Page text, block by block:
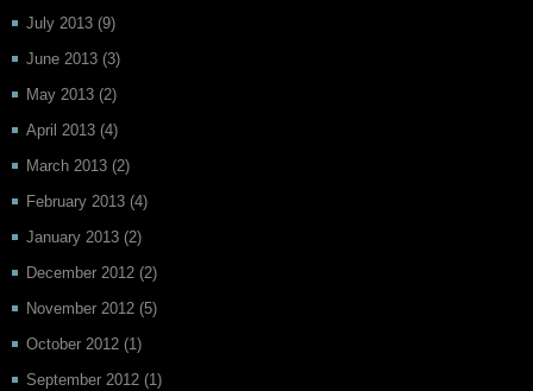
July 2013 (9)
June 2013 (3)
May 2013 (2)
April 2013 (4)
March 2013 (2)
February 2013 (4)
January 2013 (2)
December 2012 (2)
November 2012 (5)
October 2012 (1)
September 2012 (1)